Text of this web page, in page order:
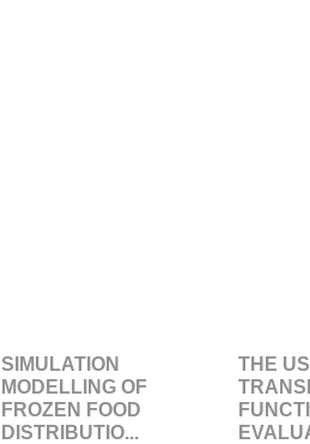
SIMULATION
MODELLING OF
FROZEN FOOD
DISTRIBUTIO...
THE